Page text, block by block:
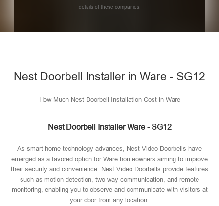
details of these companies.
Nest Doorbell Installer in Ware - SG12
How Much Nest Doorbell Installation Cost in Ware
Nest Doorbell Installer Ware - SG12
As smart home technology advances, Nest Video Doorbells have
emerged as a favored option for Ware homeowners aiming to improve
their security and convenience. Nest Video Doorbells provide features
such as motion detection, two-way communication, and remote
monitoring, enabling you to observe and communicate with visitors at
your door from any location.